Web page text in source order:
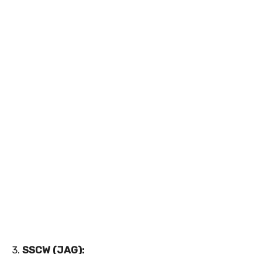
3. SSCW (JAG):